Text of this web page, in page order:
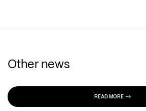
Other news
READ MORE